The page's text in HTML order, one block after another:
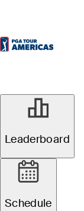
Leaderboard
Schedule